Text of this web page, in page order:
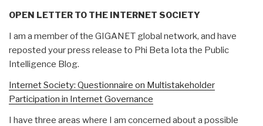
OPEN LETTER TO THE INTERNET SOCIETY
I am a member of the GIGANET global network, and have
reposted your press release to Phi Beta Iota the Public
Intelligence Blog.
Internet Society: Questionnaire on Multistakeholder
Participation in Internet Governance
I have three areas where I am concerned about a possible